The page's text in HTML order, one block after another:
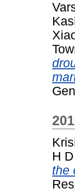
H D
the